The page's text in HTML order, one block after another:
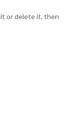
or delete it, then